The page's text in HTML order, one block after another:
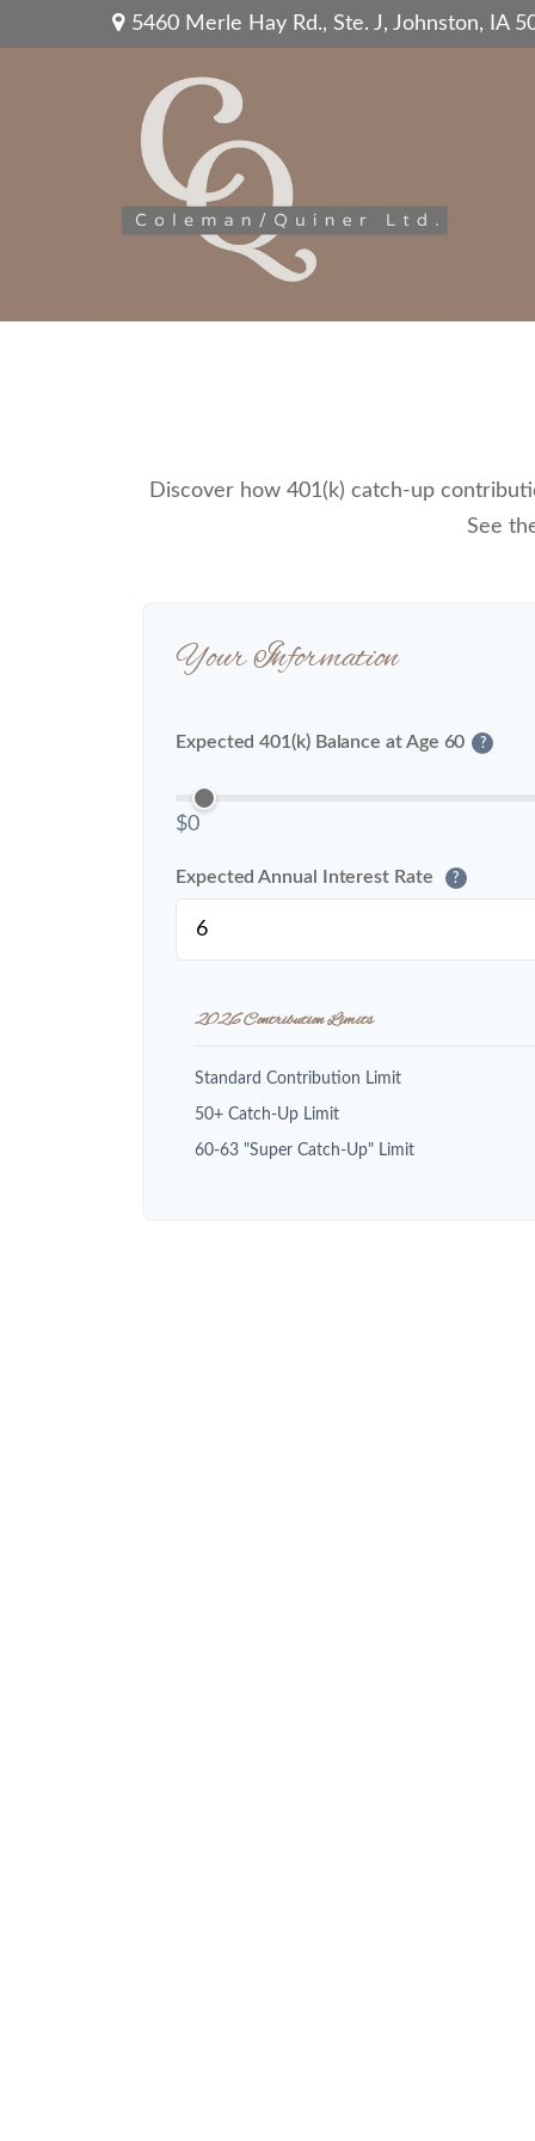
5460 Merle Hay Rd.,Ste. J, Johnston, IA
Discover how 401(k) catch-up
See
Your Information
Expected 401(k) Balance at Age 60 ?
$0
Expected Annual Interest Rate ?
2026 Contribution Limits
Standard Contribution Limit
50+ Catch-Up Limit
60-63 "Super Catch-Up" Limit